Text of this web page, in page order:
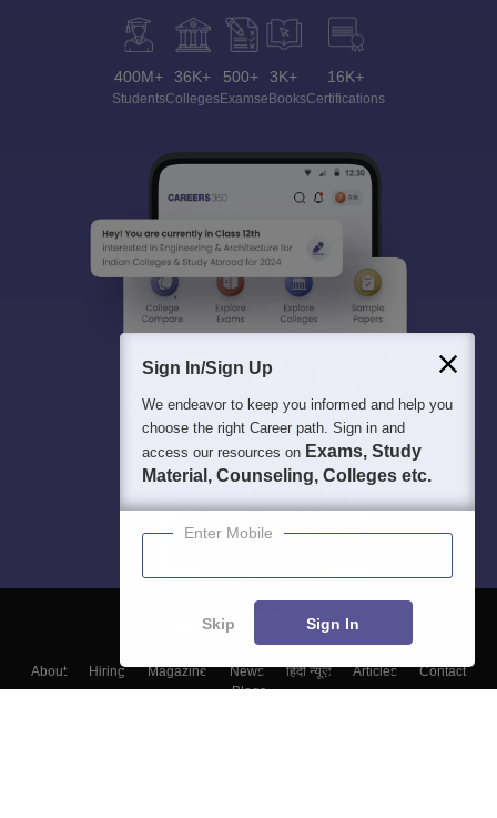
400M+
Students
36K+
Colleges
500+
Exams
3K+
eBooks
16K+
Certifications
About Hiring Magazine News हिंदी न्यूज़ Articles
Contact
Blogs
Sign In/Sign Up
We endeavor to keep you informed and help you
choose the right Career path. Sign in and
access our resources on Exams, Study
Material, Counseling, Colleges etc.
Enter Mobile
Skip Sign In